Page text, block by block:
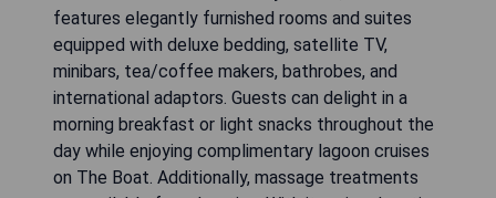
features elegantly furnished rooms and suites
equipped with deluxe bedding, satellite TV,
minibars, tea/coffee makers, bathrobes, and
international adaptors. Guests can delight in a
morning breakfast or light snacks throughout the
day while enjoying complimentary lagoon cruises
on The Boat. Additionally, massage treatments